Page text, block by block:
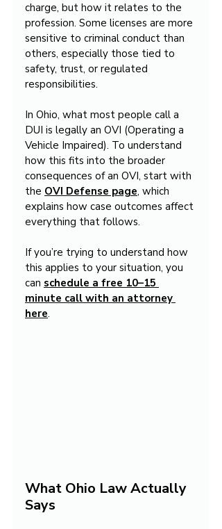
charge, but how it relates to the
profession. Some licenses are more
sensitive to criminal conduct than
others, especially those tied to
safety, trust, or regulated
responsibilities.
In Ohio, what most people call a
DUI is legally an OVI (Operating a
Vehicle Impaired). To understand
how this fits into the broader
consequences of an OVI, start with
the OVI Defense page, which
explains how case outcomes affect
everything that follows.
If you’re trying to understand how
this applies to your situation, you
can schedule a free 10–15
minute call with an attorney
here.
What Ohio Law Actually
Says